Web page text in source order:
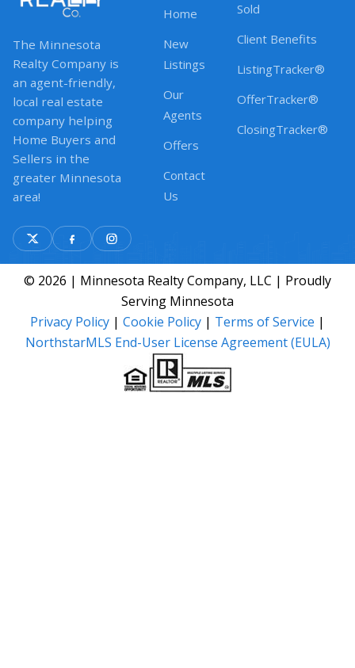
The Minnesota
Realty Company is
an agent-friendly,
local real estate
company helping
Home Buyers and
Sellers in the
greater Minnesota
area!
Home
New
Listings
Our
Agents
Offers
Contact
Us
Sold
Client Benefits
ListingTracker®
OfferTracker®
ClosingTracker®
© 2026 | Minnesota Realty Company, LLC | Proudly
Serving Minnesota
Privacy Policy | Cookie Policy | Terms of Service |
NorthstarMLS End-User License Agreement (EULA)